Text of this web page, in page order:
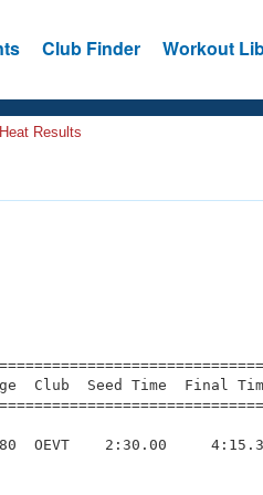
Club Finder Workout
Heat Results
Club  Seed Time
OEVT    2:30.00